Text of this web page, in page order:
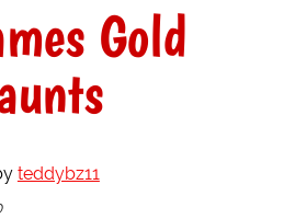
Gold
teddybz11